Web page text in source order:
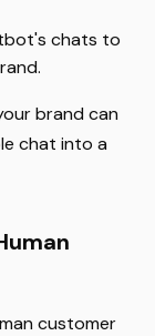
chats to
brand can
chat into a
customer